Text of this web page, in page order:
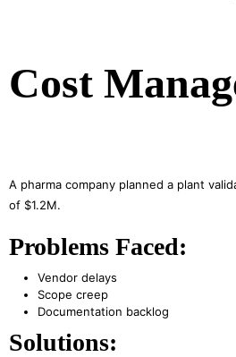
Cost
A pharma company planned a plant
of $1.2M.
Problems Faced:
Vendor delays
Scope creep
Documentation backlog
Solutions: